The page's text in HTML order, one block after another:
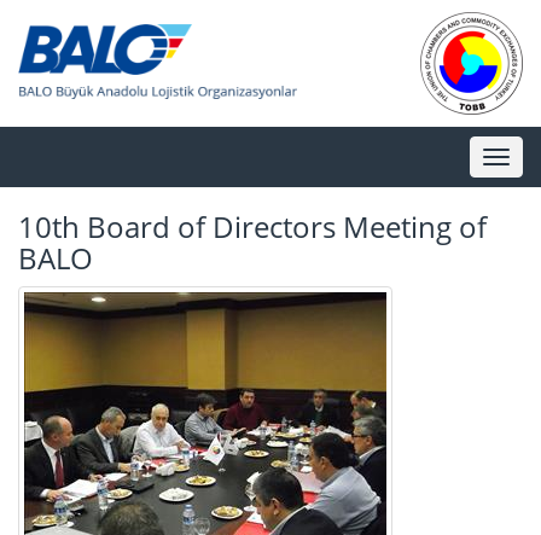
Toggle
10th Board of Directors Meeting of
BALO